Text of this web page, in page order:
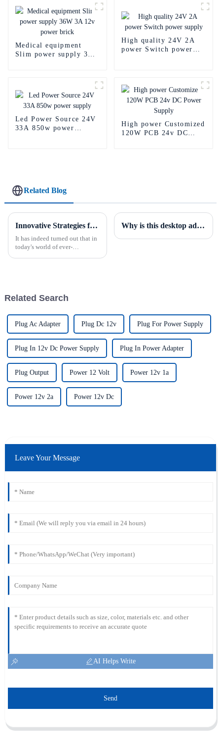
Medical equipment
Slim power supply 36W
High quality 24V 2A
power Switch power
Led Power Source 24V
33A 850w power
High power Customized
120W PCB 24v DC
Related Blog
Innovative Strategies for Power Supply Sourcing
It has indeed turned out that in
today's world of ever-
Why is this desktop adapter a must-have item?
Related Search
Plug Ac Adapter Plug Dc 12v Plug For Power Supply
Plug In 12v Dc Power Supply Plug In Power Adapter
Plug Output Power 12 Volt Power 12v 1a
Power 12v 2a Power 12v Dc
Leave Your Message
AI Helps Write
Send